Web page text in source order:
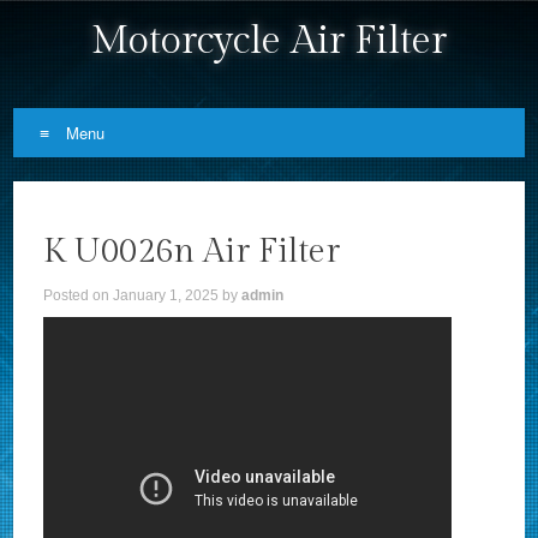
Motorcycle Air Filter
Menu
K U0026n Air Filter
Posted onJanuary 1, 2025 byadmin